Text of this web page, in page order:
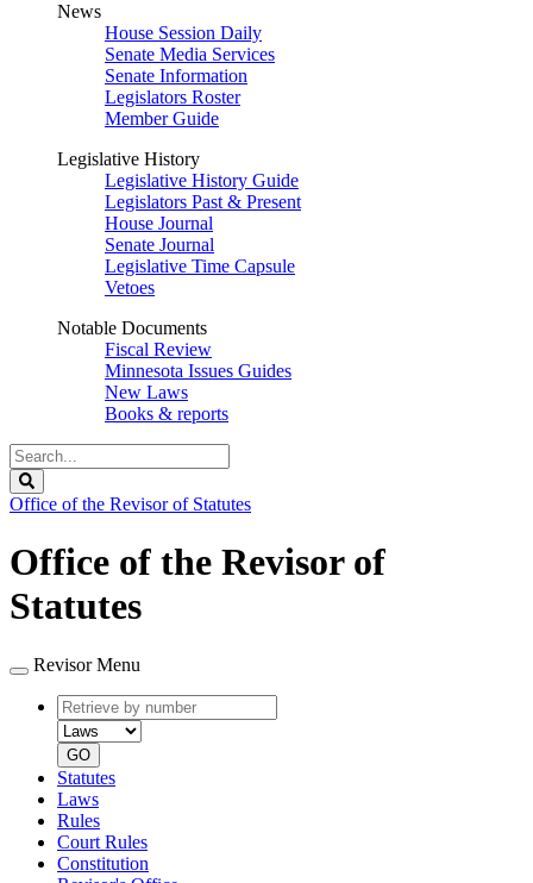
News
House Session Daily
Senate Media Services
Senate Information
Legislators Roster
Member Guide
Legislative History
Legislative History Guide
Legislators Past & Present
House Journal
Senate Journal
Legislative Time Capsule
Vetoes
Notable Documents
Fiscal Review
Minnesota Issues Guides
New Laws
Books & reports
Search
Legislature
Office of the Revisor of Statutes
Office of the Revisor of
Statutes
Revisor Menu
Retrieve
by
number
type
GO
Statutes
Laws
Rules
Court Rules
Constitution